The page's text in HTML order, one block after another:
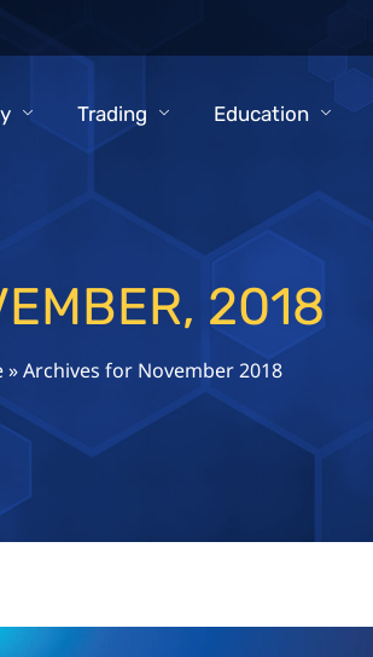
Trading Education
2018
»Archives for November 2018